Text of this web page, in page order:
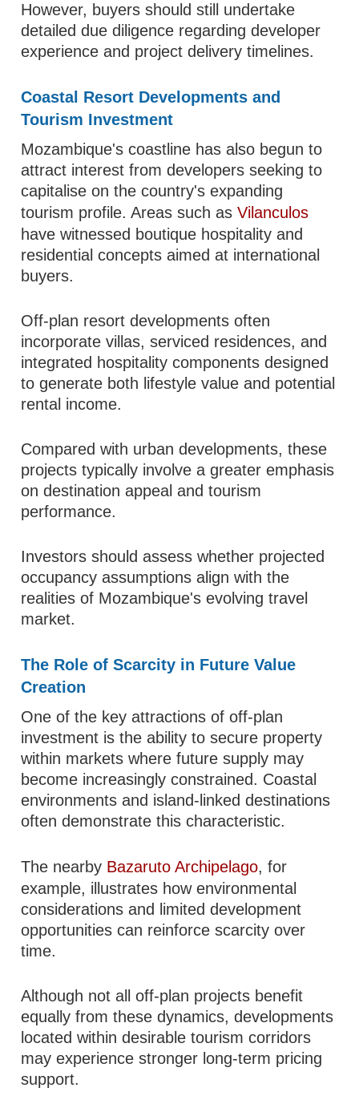
However, buyers should still undertake
detailed due diligence regarding developer
experience and project delivery timelines.
Coastal Resort Developments and
Tourism Investment
Mozambique's coastline has also begun to
attract interest from developers seeking to
capitalise on the country's expanding
tourism profile. Areas such asVilanculos
have witnessed boutique hospitality and
residential concepts aimed at international
buyers.
Off-plan resort developments often
incorporate villas, serviced residences, and
integrated hospitality components designed
to generate both lifestyle value and potential
rental income.
Compared with urban developments, these
projects typically involve a greater emphasis
on destination appeal and tourism
performance.
Investors should assess whether projected
occupancy assumptions align with the
realities of Mozambique's evolving travel
market.
The Role of Scarcity in Future Value
Creation
One of the key attractions of off-plan
investment is the ability to secure property
within markets where future supply may
become increasingly constrained. Coastal
environments and island-linked destinations
often demonstrate this characteristic.
The nearby Bazaruto Archipelago, for
example, illustrates how environmental
considerations and limited development
opportunities can reinforce scarcity over
time.
Although not all off-plan projects benefit
equally from these dynamics, developments
located within desirable tourism corridors
may experience stronger long-term pricing
support.